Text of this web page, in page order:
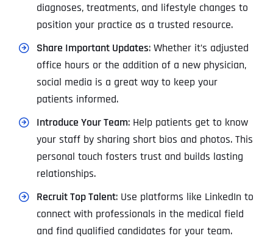
diagnoses, treatments, and lifestyle changes to
position your practice as a trusted resource.
Share Important Updates: Whether it’s adjusted
office hours or the addition of a new physician,
social media is a great way to keep your
patients informed.
Introduce Your Team: Help patients get to know
your staff by sharing short bios and photos. This
personal touch fosters trust and builds lasting
relationships.
Recruit Top Talent: Use platforms like LinkedIn to
connect with professionals in the medical field
and find qualified candidates for your team.